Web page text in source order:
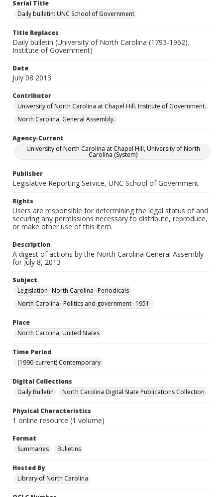
Serial Title
Daily bulletin: UNC School of Government
Title Replaces
Daily bulletin (University of North Carolina (1793-1962).
Institute of Government)
Date
July 08 2013
Contributor
University of North Carolina at Chapel Hill. Institute of Government.
North Carolina. General Assembly.
Agency-Current
University of North Carolina at Chapel Hill, University of North
Carolina (System)
Publisher
Legislative Reporting Service, UNC School of Government
Rights
Users are responsible for determining the legal status of and
securing any permissions necessary to distribute, reproduce,
or make other use of this item.
Description
A digest of actions by the North Carolina General Assembly
for July 8, 2013
Subject
Legislation--North Carolina--Periodicals
North Carolina--Politics and government--1951-
Place
North Carolina, United States
Time Period
(1990-current) Contemporary
Digital Collections
Daily Bulletin
North Carolina Digital State Publications Collection
Physical Characteristics
1 online resource (1 volume)
Format
Summaries
Bulletins
Hosted By
Library of North Carolina